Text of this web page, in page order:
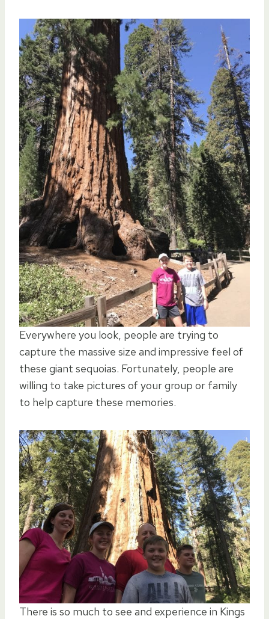
Everywhere you look, people are trying to
capture the massive size and impressive feel of
these giant sequoias. Fortunately, people are
willing to take pictures of your group or family
to help capture these memories.
There is so much to see and experience in Kings